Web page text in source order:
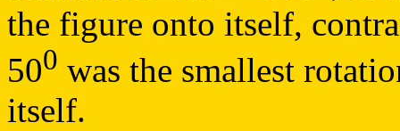
the figure onto itself,
500 was the smallest
itself.